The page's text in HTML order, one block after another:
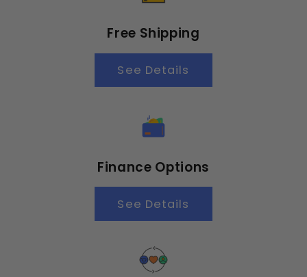
Free Shipping
See Details
Finance Options
See Details